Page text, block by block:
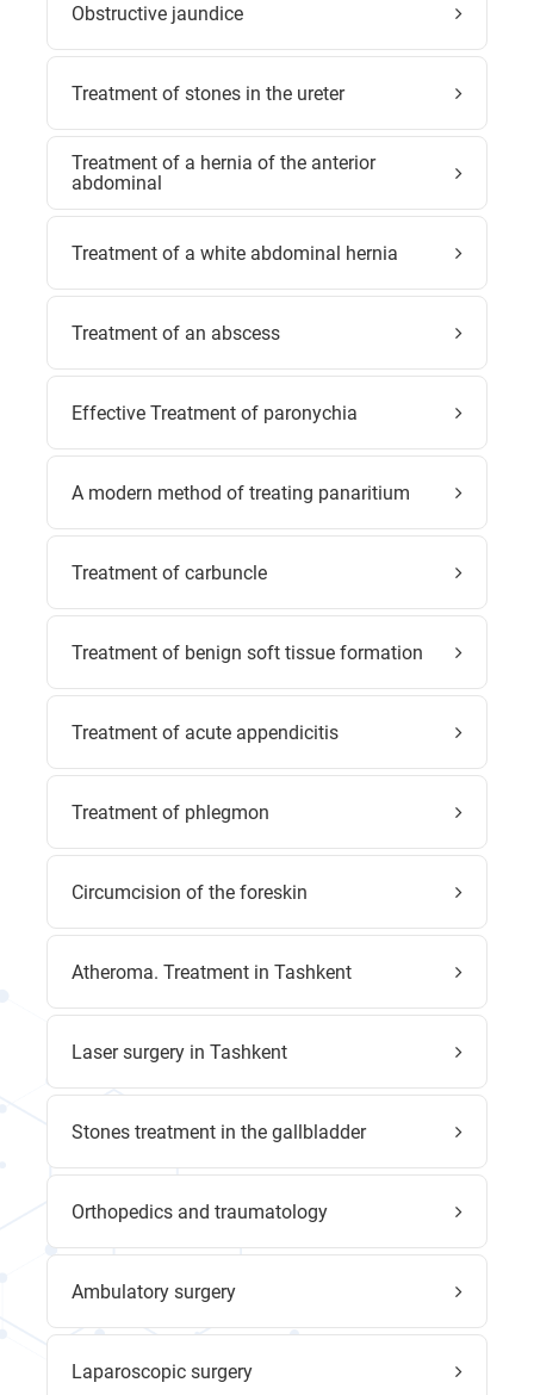
Obstructive jaundice
Treatment of stones in the ureter
Treatment of a hernia of the anterior
abdominal
Treatment of a white abdominal hernia
Treatment of an abscess
Effective Treatment of paronychia
A modern method of treating panaritium
Treatment of carbuncle
Treatment of benign soft tissue formation
Treatment of acute appendicitis
Treatment of phlegmon
Circumcision of the foreskin
Atheroma. Treatment in Tashkent
Laser surgery in Tashkent
Stones treatment in the gallbladder
Orthopedics and traumatology
Ambulatory surgery
Laparoscopic surgery